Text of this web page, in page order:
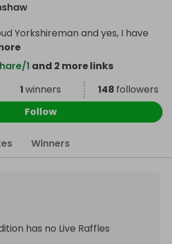
Yorkshireman and yes, I have
1 and 2 more links
1winners 148 followers
Follow
Winners
has no Live Raffles